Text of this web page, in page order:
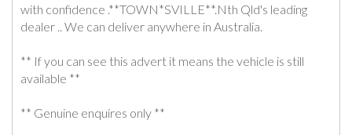
with confidence .**TOWN*SVILLE**.Nth Qld's leading
dealer .. We can deliver anywhere in Australia.
** If you can see this advert it means the vehicle is still
available **
** Genuine enquires only **